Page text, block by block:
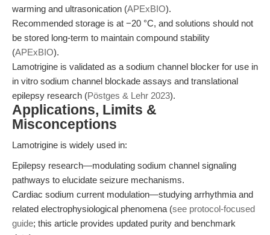
warming and ultrasonication (APExBIO).
Recommended storage is at −20 °C, and solutions should not
be stored long-term to maintain compound stability
(APExBIO).
Lamotrigine is validated as a sodium channel blocker for use in
in vitro sodium channel blockade assays and translational
epilepsy research (Pöstges & Lehr 2023).
Applications, Limits &
Misconceptions
Lamotrigine is widely used in:
Epilepsy research—modulating sodium channel signaling
pathways to elucidate seizure mechanisms.
Cardiac sodium current modulation—studying arrhythmia and
related electrophysiological phenomena (see protocol-focused
guide; this article provides updated purity and benchmark